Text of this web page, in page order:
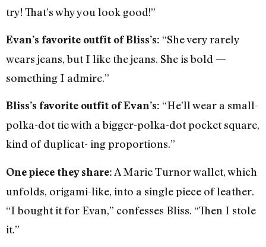
try! That’s why you look good!”
Evan’s favorite outfit of Bliss’s: “She very rarely
wears jeans, but I like the jeans. She is bold —
something I admire.”
Bliss’s favorite outfit of Evan’s: “He’ll wear a small-
polka-dot tie with a bigger-polka-dot pocket square,
kind of duplicat- ing proportions.”
One piece they share: A Marie Turnor wallet, which
unfolds, origami-like, into a single piece of leather.
“I bought it for Evan,” confesses Bliss. “Then I stole
it.”